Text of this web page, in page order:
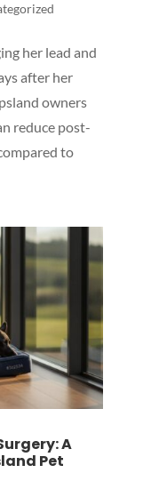
her lead and
after her
owners
reduce post-
to
A
Pet